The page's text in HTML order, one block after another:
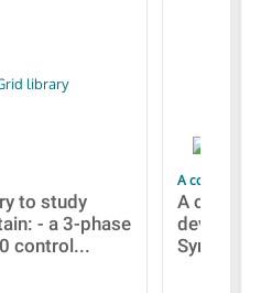
to study
- a 3-phase
control...
A collection of
A
devices